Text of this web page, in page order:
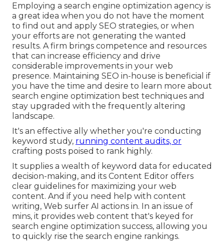
Employing a search engine optimization agency is
a great idea when you do not have the moment
to find out and apply SEO strategies, or when
your efforts are not generating the wanted
results. A firm brings competence and resources
that can increase efficiency and drive
considerable improvements in your web
presence. Maintaining SEO in-house is beneficial if
you have the time and desire to learn more about
search engine optimization best techniques and
stay upgraded with the frequently altering
landscape.
It's an effective ally whether you're conducting
keyword study, running content audits, or
crafting posts poised to rank highly.
It supplies a wealth of keyword data for educated
decision-making, and its Content Editor offers
clear guidelines for maximizing your web
content. And if you need help with content
writing, Web surfer AI actions in. In an issue of
mins, it provides web content that's keyed for
search engine optimization success, allowing you
to quickly rise the search engine rankings.